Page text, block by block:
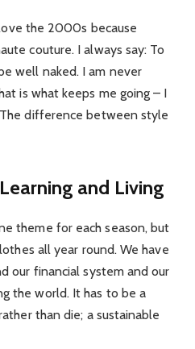
the 2000s because
couture. I always say: To
well naked. I am never
is what keeps me going – I
difference between style
and Living
theme for each season, but
all year round. We have
our financial system and our
the world. It has to be a
than die; a sustainable